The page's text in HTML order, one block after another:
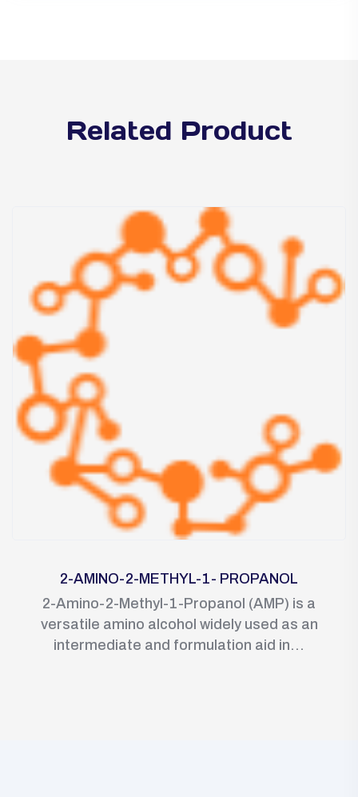
Related Product
2-AMINO-2-METHYL-1- PROPANOL
2-Amino-2-Methyl-1-Propanol (AMP) is a
versatile amino alcohol widely used as an
intermediate and formulation aid in...